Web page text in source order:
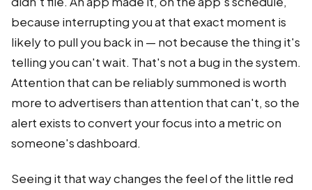
because interrupting you at that exact moment is
likely to pull you back in — not because the thing it's
telling you can't wait. That's not a bug in the system.
Attention that can be reliably summoned is worth
more to advertisers than attention that can't, so the
alert exists to convert your focus into a metric on
someone's dashboard.
Seeing it that way changes the feel of the little red